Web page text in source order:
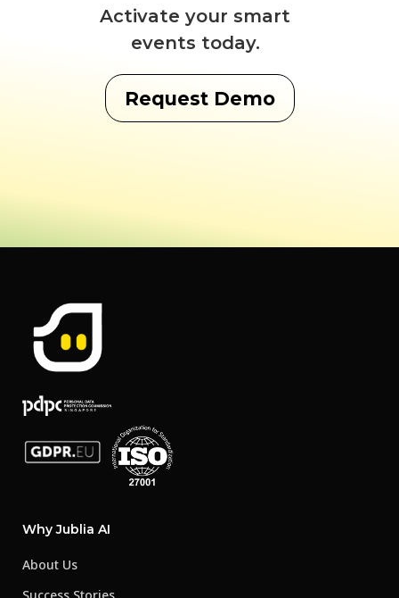
Activate your smart
events today.
Request Demo
Why Jublia AI
About Us